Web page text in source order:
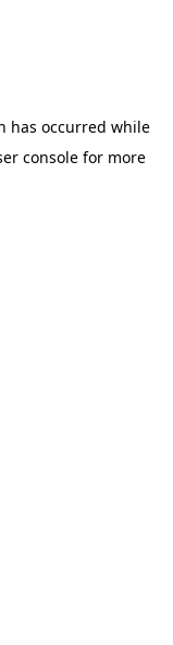
has occurred while
console for more